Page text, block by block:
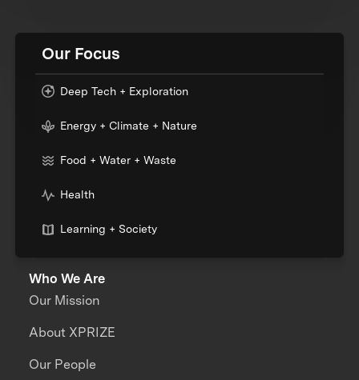
Our Focus
Deep Tech + Exploration
Energy + Climate + Nature
Food + Water + Waste
Health
Learning + Society
Who We Are
Our Mission
About XPRIZE
Our People